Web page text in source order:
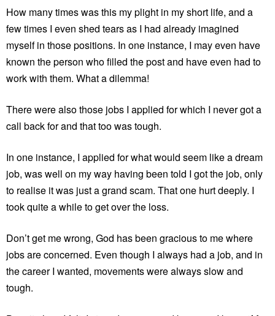
How many times was this my plight in my short life, and a
few times I even shed tears as I had already imagined
myself in those positions. In one instance, I may even have
known the person who filled the post and have even had to
work with them. What a dilemma!
There were also those jobs I applied for which I never got a
call back for and that too was tough.
In one instance, I applied for what would seem like a dream
job, was well on my way having been told I got the job, only
to realise it was just a grand scam. That one hurt deeply. I
took quite a while to get over the loss.
Don’t get me wrong, God has been gracious to me where
jobs are concerned. Even though I always had a job, and in
the career I wanted, movements were always slow and
tough.